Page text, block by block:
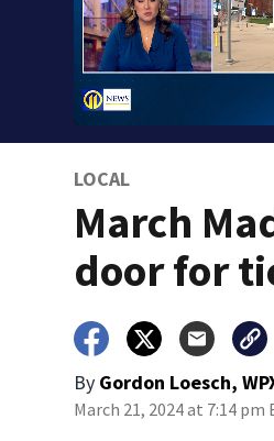
BREAKING NEWS | Water
BREAKING NEWS |
BREAKING NEWS
Man
LOCAL
March
door for
By Gordon Loesch,
March 21, 2024 at 7:14 pm